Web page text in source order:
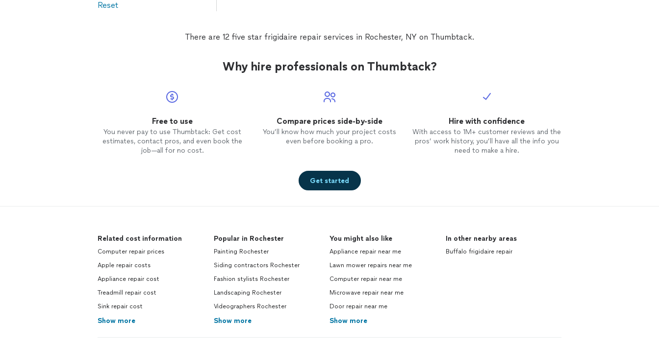
Reset
There are 12 five star frigidaire repair services in Rochester, NY on Thumbtack.
Why hire professionals on Thumbtack?
Free to use
You never pay to use Thumbtack: Get cost
estimates, contact pros, and even book the
job—all for no cost.
Compare prices side-by-side
You’ll know how much your project costs
even before booking a pro.
Hire with confidence
With access to 1M+ customer reviews and the
pros’ work history, you’ll have all the info you
need to make a hire.
Get started
Related cost information
Computer repair prices
Apple repair costs
Appliance repair cost
Treadmill repair cost
Sink repair cost
Show more
Popular in Rochester
Painting Rochester
Siding contractors Rochester
Fashion stylists Rochester
Landscaping Rochester
Videographers Rochester
Show more
You might also like
Appliance repair near me
Lawn mower repairs near me
Computer repair near me
Microwave repair near me
Door repair near me
Show more
In other nearby areas
Buffalo frigidaire repair